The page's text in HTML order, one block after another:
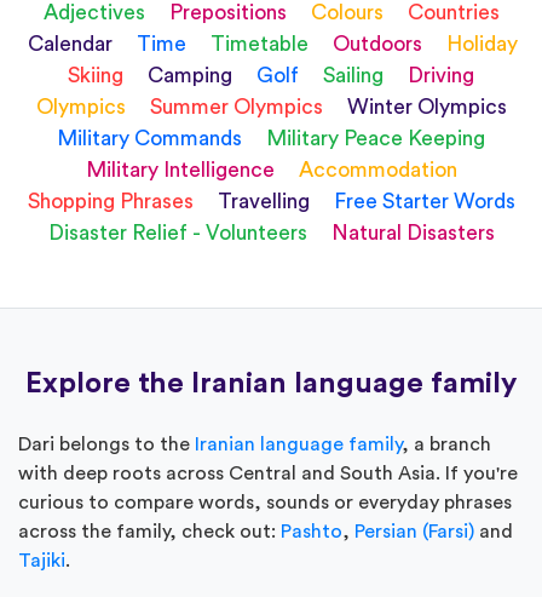
Adjectives
Prepositions Colours
Countries
Calendar
Time Timetable Outdoors
Holiday
Skiing
Camping Golf Sailing
Driving
Olympics
Summer Olympics
Winter Olympics
Military Commands
Military Peace Keeping
Military Intelligence
Accommodation
Shopping Phrases
Travelling
Free Starter Words
Disaster Relief - Volunteers
Natural Disasters
Explore the Iranian language family
Dari belongs to the Iranian language family, a branch
with deep roots across Central and South Asia. If you're
curious to compare words, sounds or everyday phrases
across the family, check out: Pashto, Persian (Farsi) and
Tajiki.